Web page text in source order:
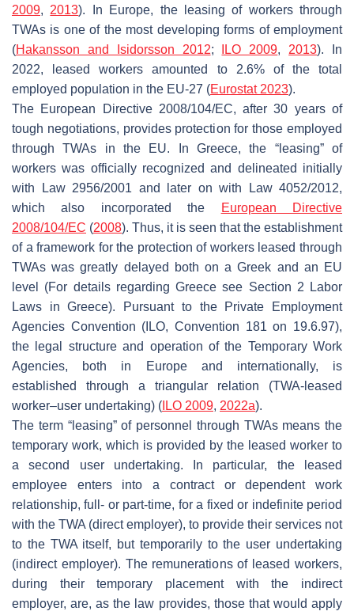
2009, 2013). In Europe, the leasing of workers through
TWAs is one of the most developing forms of employment
(Hakansson and Isidorsson 2012; ILO 2009, 2013). In
2022, leased workers amounted to 2.6% of the total
employed population in the EU-27 (Eurostat 2023).
The European Directive 2008/104/EC, after 30 years of
tough negotiations, provides protection for those employed
through TWAs in the EU. In Greece, the “leasing” of
workers was officially recognized and delineated initially
with Law 2956/2001 and later on with Law 4052/2012,
which also incorporated the
European Directive
2008/104/EC (2008). Thus, it is seen that the establishment
of a framework for the protection of workers leased through
TWAs was greatly delayed both on a Greek and an EU
level (For details regarding Greece see Section 2 Labor
Laws in Greece). Pursuant to the Private Employment
Agencies Convention (ILO, Convention 181 on 19.6.97),
the legal structure and operation of the Temporary Work
Agencies, both in Europe and internationally, is
established through a triangular relation (TWA-leased
worker–user undertaking) ( ILO 2009, 2022a).
The term “leasing” of personnel through TWAs means the
temporary work, which is provided by the leased worker to
a second user undertaking. In particular, the leased
employee enters into a contract or dependent work
relationship, full- or part-time, for a fixed or indefinite period
with the TWA (direct employer), to provide their services not
to the TWA itself, but temporarily to the user undertaking
(indirect employer). The remunerations of leased workers,
during their temporary placement with the indirect
employer, are, as the law provides, those that would apply